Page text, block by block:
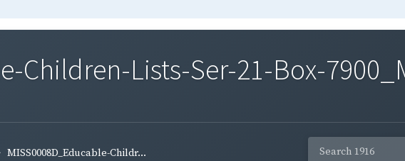
Children-Lists-Ser-21-Box-
MISS0008D_Educable-Childr...